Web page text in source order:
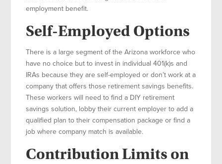
employment benefit.
Self-Employed Options
There is a large segment of the Arizona workforce who
have no choice but to invest in individual 401(k)s and
IRAs because they are self-employed or don’t work at a
company that offers those retirement savings benefits.
These workers will need to find a DIY retirement
savings solution, lobby their current employer to add a
qualified plan to their compensation package or find a
job where company match is available.
Contribution Limits on